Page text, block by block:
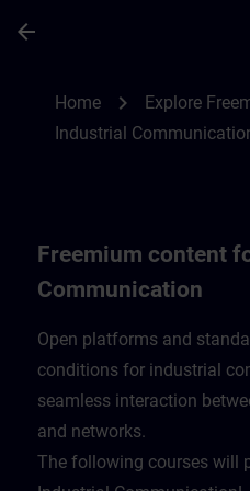
arrow_back
Home chevron_right Explore
Industrial
Freemium content
Communication
Open platforms and
conditions for industrial
seamless interaction
and networks.
​The following courses will